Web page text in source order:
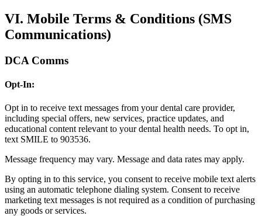
VI. Mobile Terms & Conditions (SMS
Communications)
DCA Comms
Opt-In:
Opt in to receive text messages from your dental care provider,
including special offers, new services, practice updates, and
educational content relevant to your dental health needs. To opt in,
text SMILE to 903536.
Message frequency may vary. Message and data rates may apply.
By opting in to this service, you consent to receive mobile text alerts
using an automatic telephone dialing system. Consent to receive
marketing text messages is not required as a condition of purchasing
any goods or services.